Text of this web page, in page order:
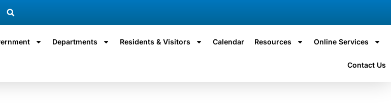
Departments Residents & Visitors Calendar Resources Online Services
Contact Us